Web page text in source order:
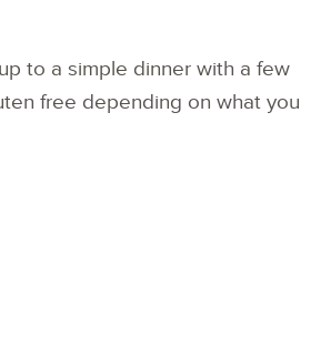
to a simple dinner with a few
free depending on what you